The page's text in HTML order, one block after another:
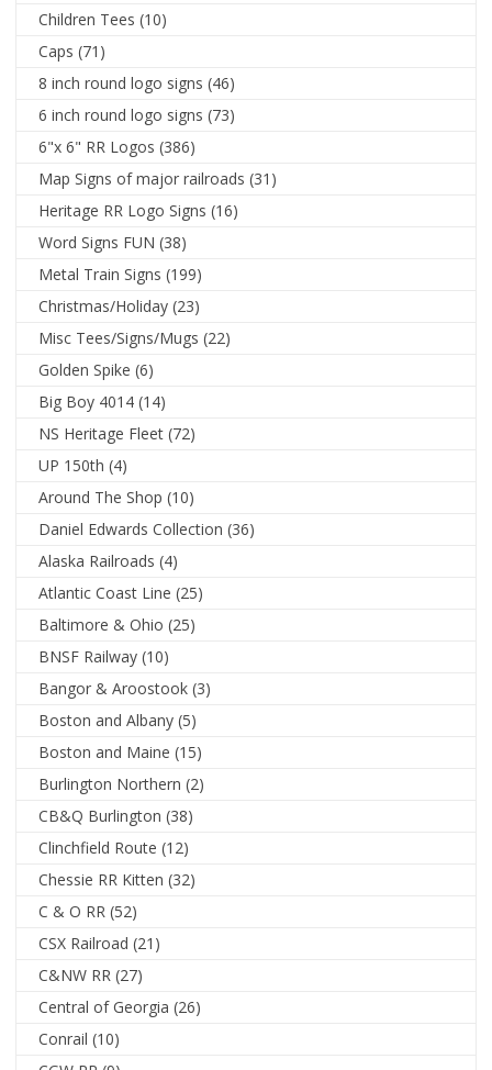
Children Tees (10)
Caps (71)
8 inch round logo signs (46)
6 inch round logo signs (73)
6"x 6" RR Logos (386)
Map Signs of major railroads (31)
Heritage RR Logo Signs (16)
Word Signs FUN (38)
Metal Train Signs (199)
Christmas/Holiday (23)
Misc Tees/Signs/Mugs (22)
Golden Spike (6)
Big Boy 4014 (14)
NS Heritage Fleet (72)
UP 150th(4)
Around The Shop (10)
Daniel Edwards Collection (36)
Alaska Railroads (4)
Atlantic Coast Line (25)
Baltimore & Ohio (25)
BNSF Railway (10)
Bangor & Aroostook (3)
Boston and Albany (5)
Boston and Maine (15)
Burlington Northern (2)
CB&Q Burlington (38)
Clinchfield Route (12)
Chessie RR Kitten (32)
C & O RR (52)
CSX Railroad (21)
C&NW RR (27)
Central of Georgia (26)
Conrail (10)